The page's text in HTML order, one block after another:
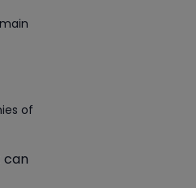
of
can